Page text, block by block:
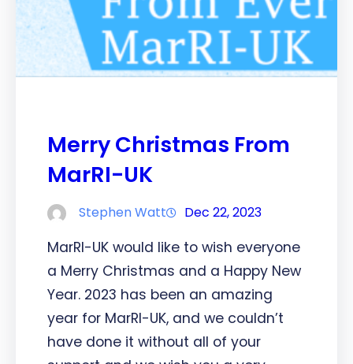
Merry Christmas From
MarRI-UK
Stephen Watt Dec 22, 2023
MarRI-UK would like to wish everyone
a Merry Christmas and a Happy New
Year. 2023 has been an amazing
year for MarRI-UK, and we couldn’t
have done it without all of your